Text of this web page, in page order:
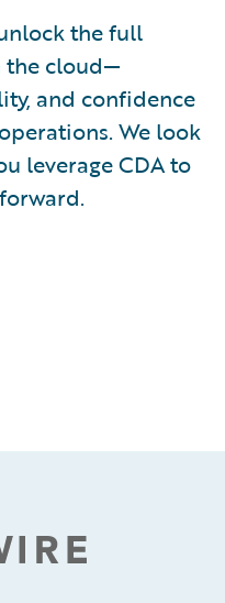
the full
the cloud—
and confidence
We look
leverage CDA to